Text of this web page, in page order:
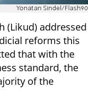
Yonatan Sindel/Flash90
(Likud) addressed
reforms this
that with the
standard, the
of the